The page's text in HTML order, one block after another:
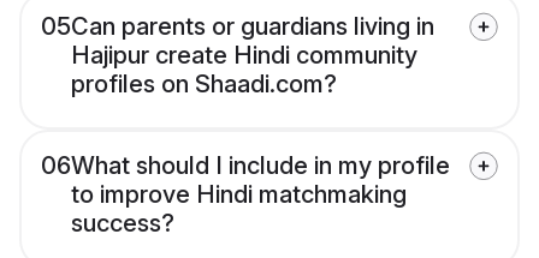
05Can parents or guardians living in
Hajipur create Hindi community
profiles on Shaadi.com?
06What should I include in my profile
to improve Hindi matchmaking
success?